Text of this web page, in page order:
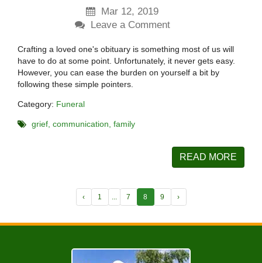
Mar 12, 2019
Leave a Comment
Crafting a loved one's obituary is something most of us will
have to do at some point. Unfortunately, it never gets easy.
However, you can ease the burden on yourself a bit by
following these simple pointers.
Category: Funeral
grief communication family
READ MORE
‹ 1 7 8 9 ›